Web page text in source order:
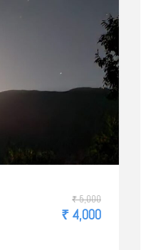
₹ 5,000
₹ 4,000